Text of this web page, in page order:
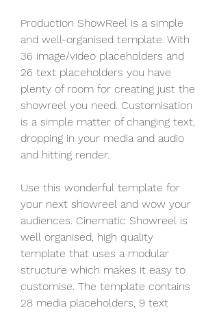
Production ShowReel is a simple
and well-organised template. With
36 image/video placeholders and
26 text placeholders you have
plenty of room for creating just the
showreel you need. Customisation
is a simple matter of changing text,
dropping in your media and audio
and hitting render.
Use this wonderful template for
your next showreel and wow your
audiences. Cinematic Showreel is
well organised, high quality
template that uses a modular
structure which makes it easy to
customise. The template contains
28 media placeholders, 9 text